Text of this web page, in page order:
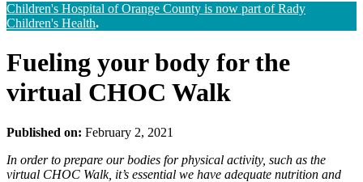
Children's Hospital of Orange County is now part of Rady
Children's Health.
Fueling your body for the
virtual CHOC Walk
Published on: February 2, 2021
In order to prepare our bodies for physical activity, such as the
virtual CHOC Walk, it’s essential we have adequate nutrition and